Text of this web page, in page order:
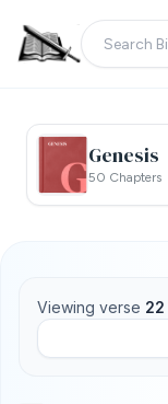
Genesis
50 Chapters
Viewing verse 22